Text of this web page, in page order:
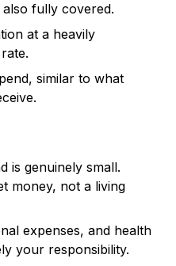
fully covered.
at a heavily
similar to what
is genuinely small.
money, not a living
expenses, and health
your responsibility.